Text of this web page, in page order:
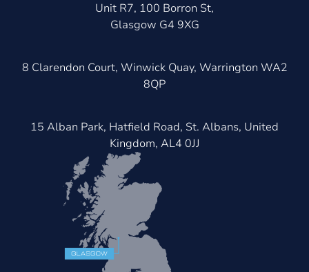
Unit R7, 100 Borron St,
Glasgow G4 9XG
8 Clarendon Court, Winwick Quay, Warrington WA2
8QP
15 Alban Park, Hatfield Road, St. Albans, United
Kingdom, AL4 0JJ